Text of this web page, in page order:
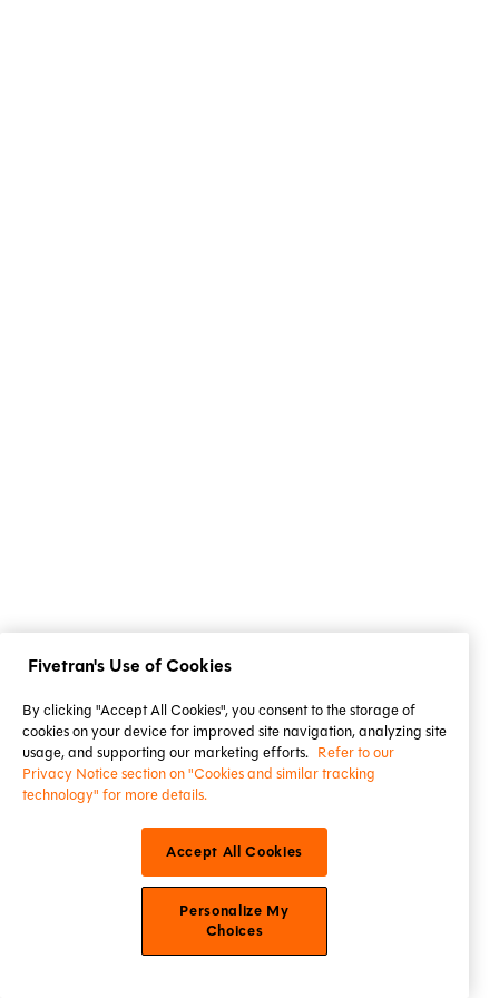
Fivetran's Use of Cookies
By clicking "Accept All Cookies", you consent to the storage of
cookies on your device for improved site navigation, analyzing site
usage, and supporting our marketing efforts. Refer to our
Privacy Notice section on "Cookies and similar tracking
technology" for more details.
Accept All Cookies
Personalize My
Choices